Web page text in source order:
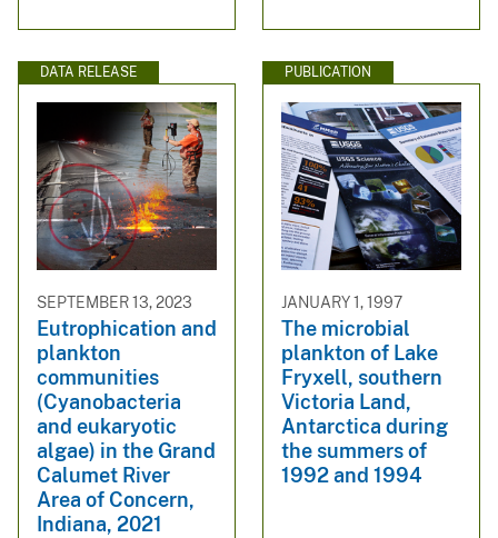
DATA RELEASE
SEPTEMBER 13, 2023
Eutrophication and
plankton
communities
(Cyanobacteria
and eukaryotic
algae) in the Grand
Calumet River
Area of Concern,
Indiana, 2021
PUBLICATION
JANUARY 1, 1997
The microbial
plankton of Lake
Fryxell, southern
Victoria Land,
Antarctica during
the summers of
1992 and 1994